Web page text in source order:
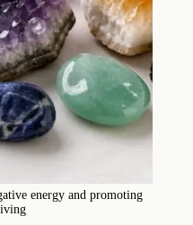
energy and promoting